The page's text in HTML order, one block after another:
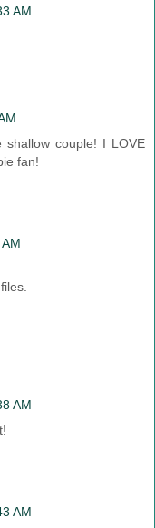
AM
shallow couple! I LOVE
fan!
AM
AM